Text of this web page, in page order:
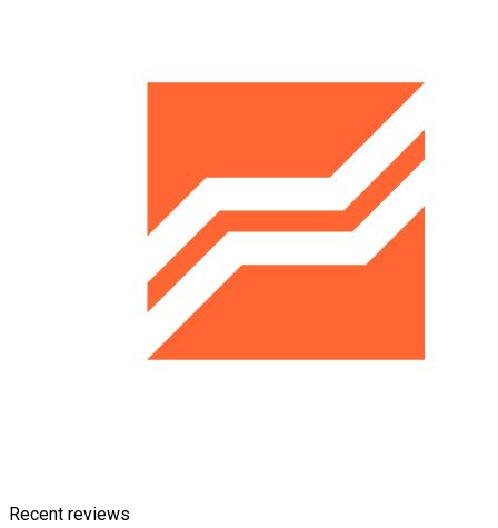
Recent reviews